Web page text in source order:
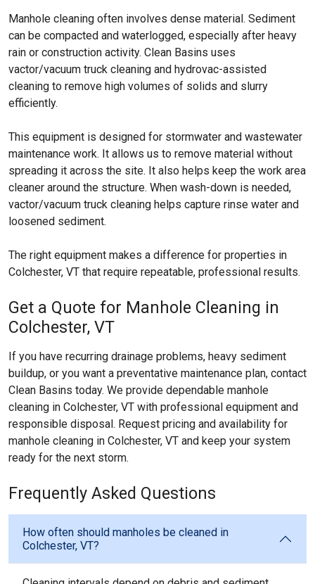
Manhole cleaning often involves dense material. Sediment
can be compacted and waterlogged, especially after heavy
rain or construction activity. Clean Basins uses
vactor/vacuum truck cleaning and hydrovac-assisted
cleaning to remove high volumes of solids and slurry
efficiently.
This equipment is designed for stormwater and wastewater
maintenance work. It allows us to remove material without
spreading it across the site. It also helps keep the work area
cleaner around the structure. When wash-down is needed,
vactor/vacuum truck cleaning helps capture rinse water and
loosened sediment.
The right equipment makes a difference for properties in
Colchester, VT that require repeatable, professional results.
Get a Quote for Manhole Cleaning in
Colchester, VT
If you have recurring drainage problems, heavy sediment
buildup, or you want a preventative maintenance plan, contact
Clean Basins today. We provide dependable manhole
cleaning in Colchester, VT with professional equipment and
responsible disposal. Request pricing and availability for
manhole cleaning in Colchester, VT and keep your system
ready for the next storm.
Frequently Asked Questions
How often should manholes be cleaned in
Colchester, VT?